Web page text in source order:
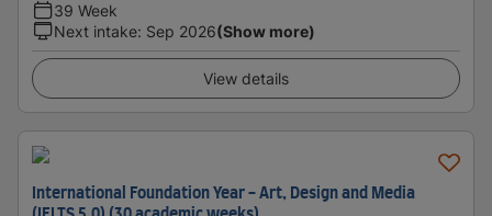
39 Week
Next intake: Sep 2026(Show more)
View details
International Foundation Year - Art, Design and Media